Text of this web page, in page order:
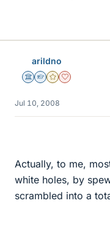
arildno
Science Advisor
Homework Helper
Gold Member
Dearly Missed
Jul 10, 2008
Actually, to me,
white holes, by
scrambled into a